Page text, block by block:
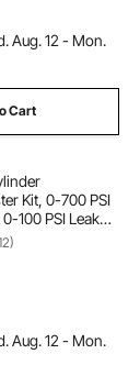
Aug. 12 - Mon.
Cart
Kit, 0-700 PSI
100 PSI Leak
Leak Down
Pressure
Test on Cars,
Aug. 12 - Mon.